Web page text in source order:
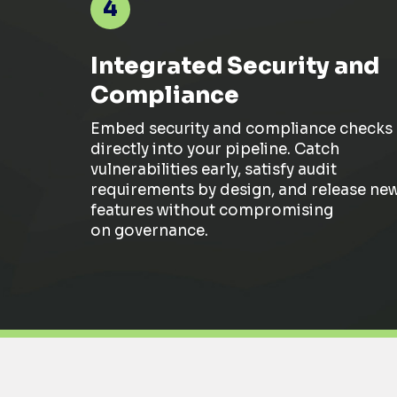
4
Integrated Security and
Compliance
Embed security and compliance checks
directly into your pipeline. Catch
vulnerabilities early, satisfy audit
requirements by design, and release
features without compromising
on governance.